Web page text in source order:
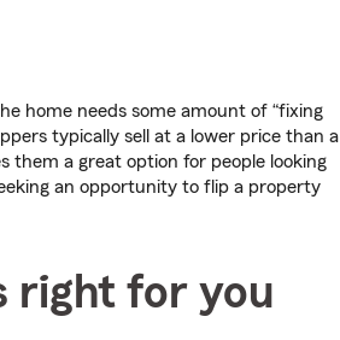
home needs some amount of “fixing
typically sell at a lower price than a
them a great option for people looking
an opportunity to flip a property
right for you